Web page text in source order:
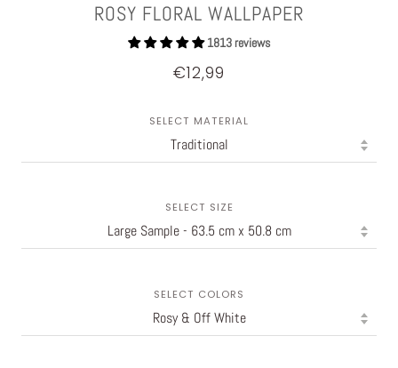
ROSY FLORAL WALLPAPER
1813 reviews
€12,99
SELECT MATERIAL
SELECT SIZE
SELECT COLORS